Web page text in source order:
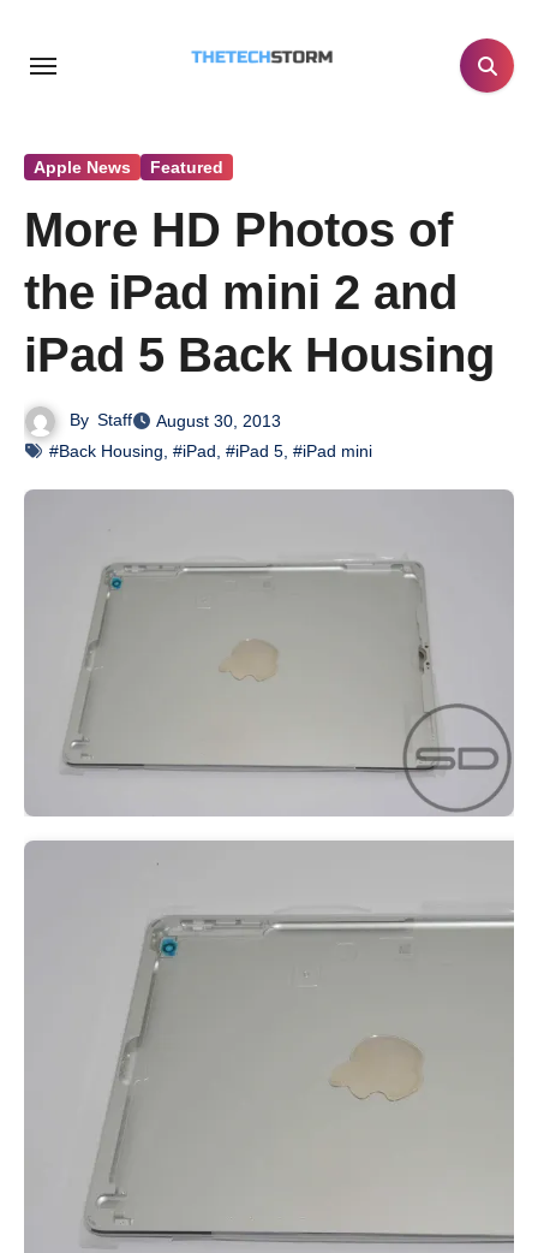
Apple News Featured
More HD Photos of
the iPad mini 2 and
iPad 5 Back Housing
By Staff
August 30, 2013
#Back Housing #iPad #iPad 5 #iPad mini